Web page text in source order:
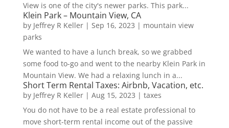
View is one of the city's newer parks. This park...
Klein Park – Mountain View, CA
by Jeffrey R Keller| Sep 16, 2023 | mountain view
parks
We wanted to have a lunch break, so we grabbed
some food to-go and went to the nearby Klein Park in
Mountain View. We had a relaxing lunch in a...
Short Term Rental Taxes: Airbnb, Vacation, etc.
by Jeffrey R Keller| Aug 15, 2023 | taxes
You do not have to be a real estate professional to
move short-term rental income out of the passive